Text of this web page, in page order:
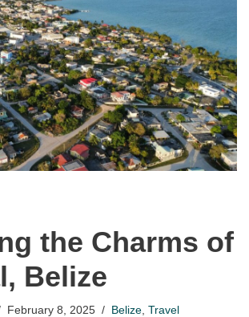
the Charms of
Belize
February 8, 2025 Belize Travel